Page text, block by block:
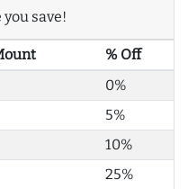
save!
% Off
0%
5%
10%
25%